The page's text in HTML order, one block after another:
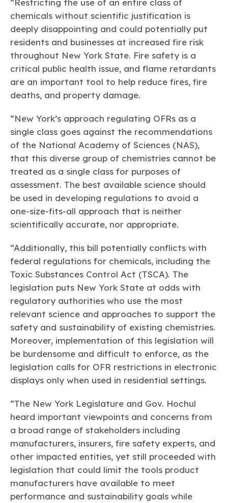
“Restricting the use of an entire class of
chemicals without scientific justification is
deeply disappointing and could potentially put
residents and businesses at increased fire risk
throughout New York State. Fire safety is a
critical public health issue, and flame retardants
are an important tool to help reduce fires, fire
deaths, and property damage.
“New York’s approach regulating OFRs as a
single class goes against the recommendations
of the National Academy of Sciences (NAS),
that this diverse group of chemistries cannot be
treated as a single class for purposes of
assessment. The best available science should
be used in developing regulations to avoid a
one-size-fits-all approach that is neither
scientifically accurate, nor appropriate.
“Additionally, this bill potentially conflicts with
federal regulations for chemicals, including the
Toxic Substances Control Act (TSCA). The
legislation puts New York State at odds with
regulatory authorities who use the most
relevant science and approaches to support the
safety and sustainability of existing chemistries.
Moreover, implementation of this legislation will
be burdensome and difficult to enforce, as the
legislation calls for OFR restrictions in electronic
displays only when used in residential settings.
“The New York Legislature and Gov. Hochul
heard important viewpoints and concerns from
a broad range of stakeholders including
manufacturers, insurers, fire safety experts, and
other impacted entities, yet still proceeded with
legislation that could limit the tools product
manufacturers have available to meet
performance and sustainability goals while